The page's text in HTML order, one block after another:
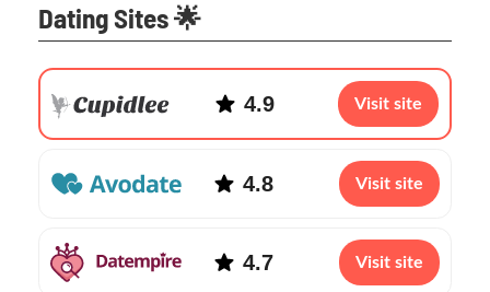
Dating Sites 🌟
4.9 Visit site
4.8 Visit site
4.7 Visit site